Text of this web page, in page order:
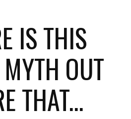
IS THIS
OUT
THAT...